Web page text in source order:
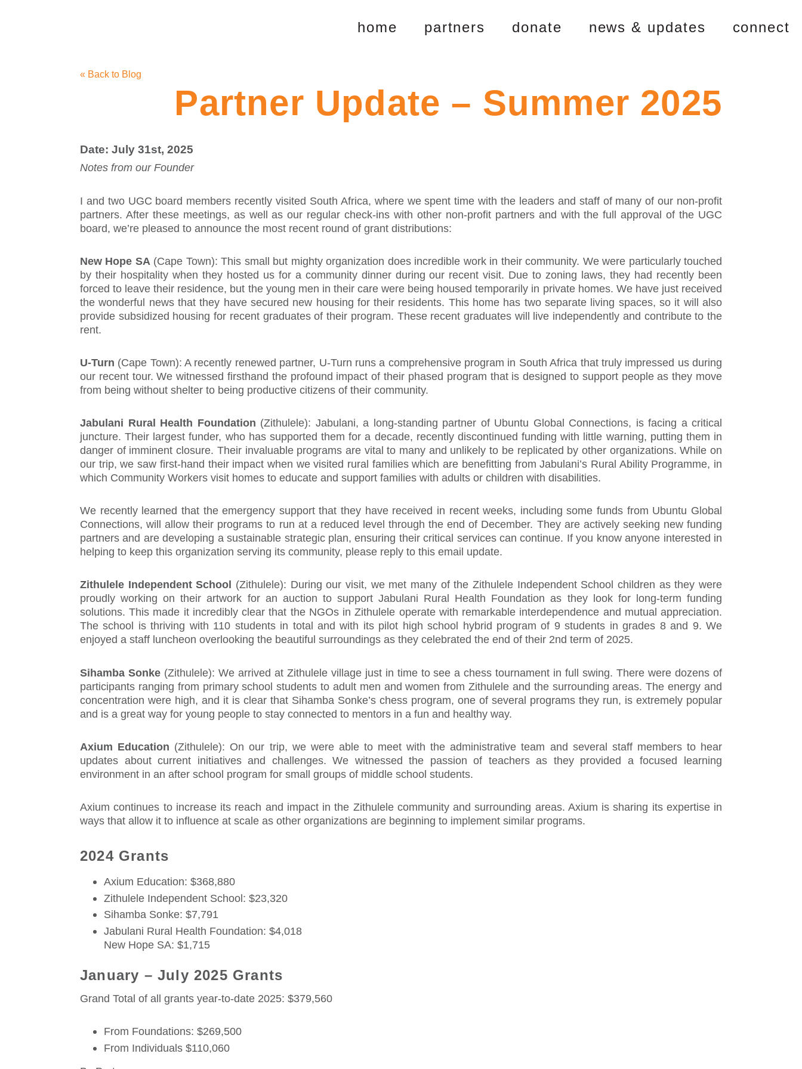
home partners donate news & updates connect
« Back to Blog
Partner Update – Summer 2025
Date: July 31st, 2025
Notes from our Founder
I and two UGC board members recently visited South Africa, where we spent time with the leaders and staff of many of our non-profit
partners. After these meetings, as well as our regular check-ins with other non-profit partners and with the full approval of the UGC
board, we’re pleased to announce the most recent round of grant distributions:
New Hope SA (Cape Town): This small but mighty organization does incredible work in their community. We were particularly touched
by their hospitality when they hosted us for a community dinner during our recent visit. Due to zoning laws, they had recently been
forced to leave their residence, but the young men in their care were being housed temporarily in private homes. We have just received
the wonderful news that they have secured new housing for their residents. This home has two separate living spaces, so it will also
provide subsidized housing for recent graduates of their program. These recent graduates will live independently and contribute to the
rent.
U-Turn (Cape Town): A recently renewed partner, U-Turn runs a comprehensive program in South Africa that truly impressed us during
our recent tour. We witnessed firsthand the profound impact of their phased program that is designed to support people as they move
from being without shelter to being productive citizens of their community.
Jabulani Rural Health Foundation (Zithulele): Jabulani, a long-standing partner of Ubuntu Global Connections, is facing a critical
juncture. Their largest funder, who has supported them for a decade, recently discontinued funding with little warning, putting them in
danger of imminent closure. Their invaluable programs are vital to many and unlikely to be replicated by other organizations. While on
our trip, we saw first-hand their impact when we visited rural families which are benefitting from Jabulani’s Rural Ability Programme, in
which Community Workers visit homes to educate and support families with adults or children with disabilities.
We recently learned that the emergency support that they have received in recent weeks, including some funds from Ubuntu Global
Connections, will allow their programs to run at a reduced level through the end of December. They are actively seeking new funding
partners and are developing a sustainable strategic plan, ensuring their critical services can continue. If you know anyone interested in
helping to keep this organization serving its community, please reply to this email update.
Zithulele Independent School (Zithulele): During our visit, we met many of the Zithulele Independent School children as they were
proudly working on their artwork for an auction to support Jabulani Rural Health Foundation as they look for long-term funding
solutions. This made it incredibly clear that the NGOs in Zithulele operate with remarkable interdependence and mutual appreciation.
The school is thriving with 110 students in total and with its pilot high school hybrid program of 9 students in grades 8 and 9. We
enjoyed a staff luncheon overlooking the beautiful surroundings as they celebrated the end of their 2nd term of 2025.
Sihamba Sonke (Zithulele): We arrived at Zithulele village just in time to see a chess tournament in full swing. There were dozens of
participants ranging from primary school students to adult men and women from Zithulele and the surrounding areas. The energy and
concentration were high, and it is clear that Sihamba Sonke’s chess program, one of several programs they run, is extremely popular
and is a great way for young people to stay connected to mentors in a fun and healthy way.
Axium Education (Zithulele): On our trip, we were able to meet with the administrative team and several staff members to hear
updates about current initiatives and challenges. We witnessed the passion of teachers as they provided a focused learning
environment in an after school program for small groups of middle school students.
Axium continues to increase its reach and impact in the Zithulele community and surrounding areas. Axium is sharing its expertise in
ways that allow it to influence at scale as other organizations are beginning to implement similar programs.
2024 Grants
Axium Education: $368,880
Zithulele Independent School: $23,320
Sihamba Sonke: $7,791
Jabulani Rural Health Foundation: $4,018
New Hope SA: $1,715
January – July 2025 Grants
Grand Total of all grants year-to-date 2025: $379,560
From Foundations: $269,500
From Individuals $110,060